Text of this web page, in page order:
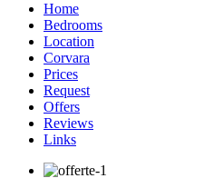
Home
Bedrooms
Location
Corvara
Prices
Request
Offers
Reviews
Links